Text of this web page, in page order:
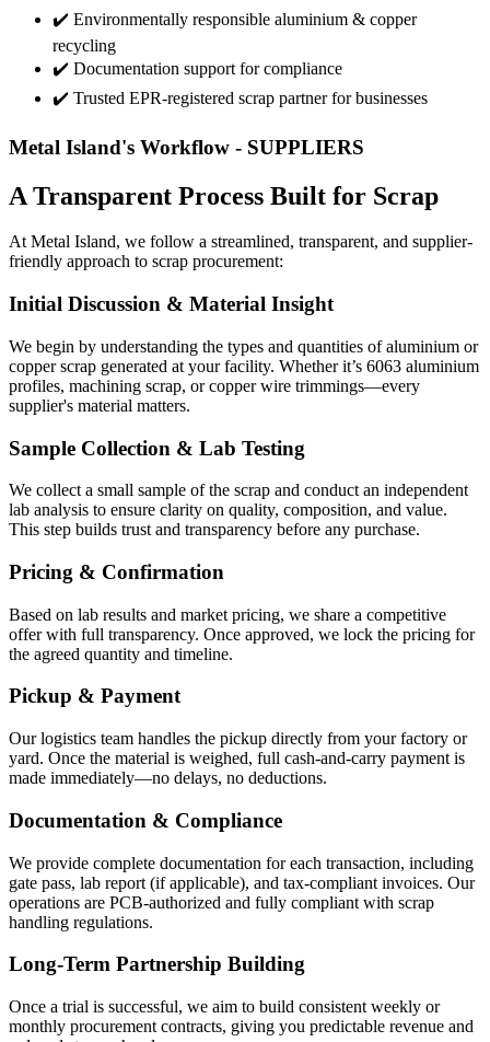
✔️ Environmentally responsible aluminium & copper
recycling
✔️ Documentation support for compliance
✔️ Trusted EPR-registered scrap partner for businesses
Metal Island's Workflow - SUPPLIERS
A Transparent Process Built for Scrap
At Metal Island, we follow a streamlined, transparent, and supplier-
friendly approach to scrap procurement:
Initial Discussion & Material Insight
We begin by understanding the types and quantities of aluminium or
copper scrap generated at your facility. Whether it’s 6063 aluminium
profiles, machining scrap, or copper wire trimmings—every
supplier's material matters.
Sample Collection & Lab Testing
We collect a small sample of the scrap and conduct an independent
lab analysis to ensure clarity on quality, composition, and value.
This step builds trust and transparency before any purchase.
Pricing & Confirmation
Based on lab results and market pricing, we share a competitive
offer with full transparency. Once approved, we lock the pricing for
the agreed quantity and timeline.
Pickup & Payment
Our logistics team handles the pickup directly from your factory or
yard. Once the material is weighed, full cash-and-carry payment is
made immediately—no delays, no deductions.
Documentation & Compliance
We provide complete documentation for each transaction, including
gate pass, lab report (if applicable), and tax-compliant invoices. Our
operations are PCB-authorized and fully compliant with scrap
handling regulations.
Long-Term Partnership Building
Once a trial is successful, we aim to build consistent weekly or
monthly procurement contracts, giving you predictable revenue and